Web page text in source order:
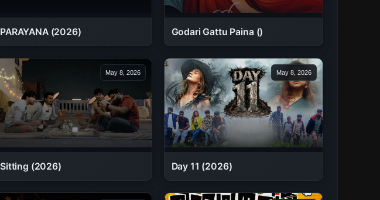
PARAYANA (2026) Godari Gattu Paina ()
May 8, 2026
Sitting (2026)
May 8, 2026
Day 11 (2026)